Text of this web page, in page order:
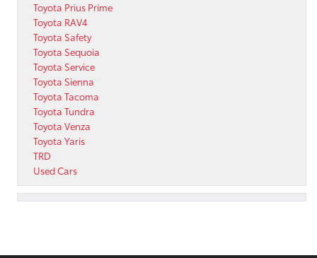
Toyota Prius Prime
Toyota RAV4
Toyota Safety
Toyota Sequoia
Toyota Service
Toyota Sienna
Toyota Tacoma
Toyota Tundra
Toyota Venza
Toyota Yaris
TRD
Used Cars